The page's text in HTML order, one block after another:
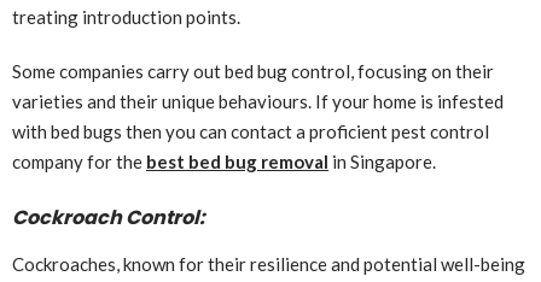
treating introduction points.
Some companies carry out bed bug control, focusing on their
varieties and their unique behaviours. If your home is infested
with bed bugs then you can contact a proficient pest control
company for the best bed bug removal in Singapore.
Cockroach Control:
Cockroaches, known for their resilience and potential well-being